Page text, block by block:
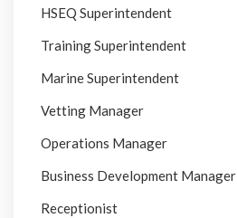
HSEQ Superintendent
Training Superintendent
Marine Superintendent
Vetting Manager
Operations Manager
Business Development Manager
Receptionist